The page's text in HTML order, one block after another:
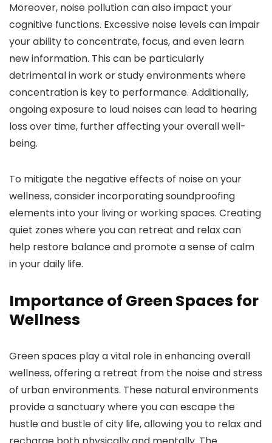
Moreover, noise pollution can also impact your
cognitive functions. Excessive noise levels can impair
your ability to concentrate, focus, and even learn
new information. This can be particularly
detrimental in work or study environments where
concentration is key to performance. Additionally,
ongoing exposure to loud noises can lead to hearing
loss over time, further affecting your overall well-
being.
To mitigate the negative effects of noise on your
wellness, consider incorporating soundproofing
elements into your living or working spaces. Creating
quiet zones where you can retreat and relax can
help restore balance and promote a sense of calm
in your daily life.
Importance of Green Spaces for
Wellness
Green spaces play a vital role in enhancing overall
wellness, offering a retreat from the noise and stress
of urban environments. These natural environments
provide a sanctuary where you can escape the
hustle and bustle of city life, allowing you to relax and